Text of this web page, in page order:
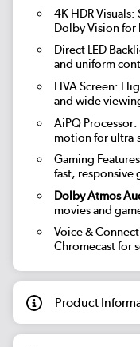
4K HDR
Dolby Vision
Direct LED
and uniform
HVA Screen:
and wide
AiPQ
motion for ultra-
Gaming
fast, responsive
Dolby Atmos
movies and
Voice &
Chromecast for
Product